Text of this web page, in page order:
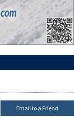
Email to a Friend